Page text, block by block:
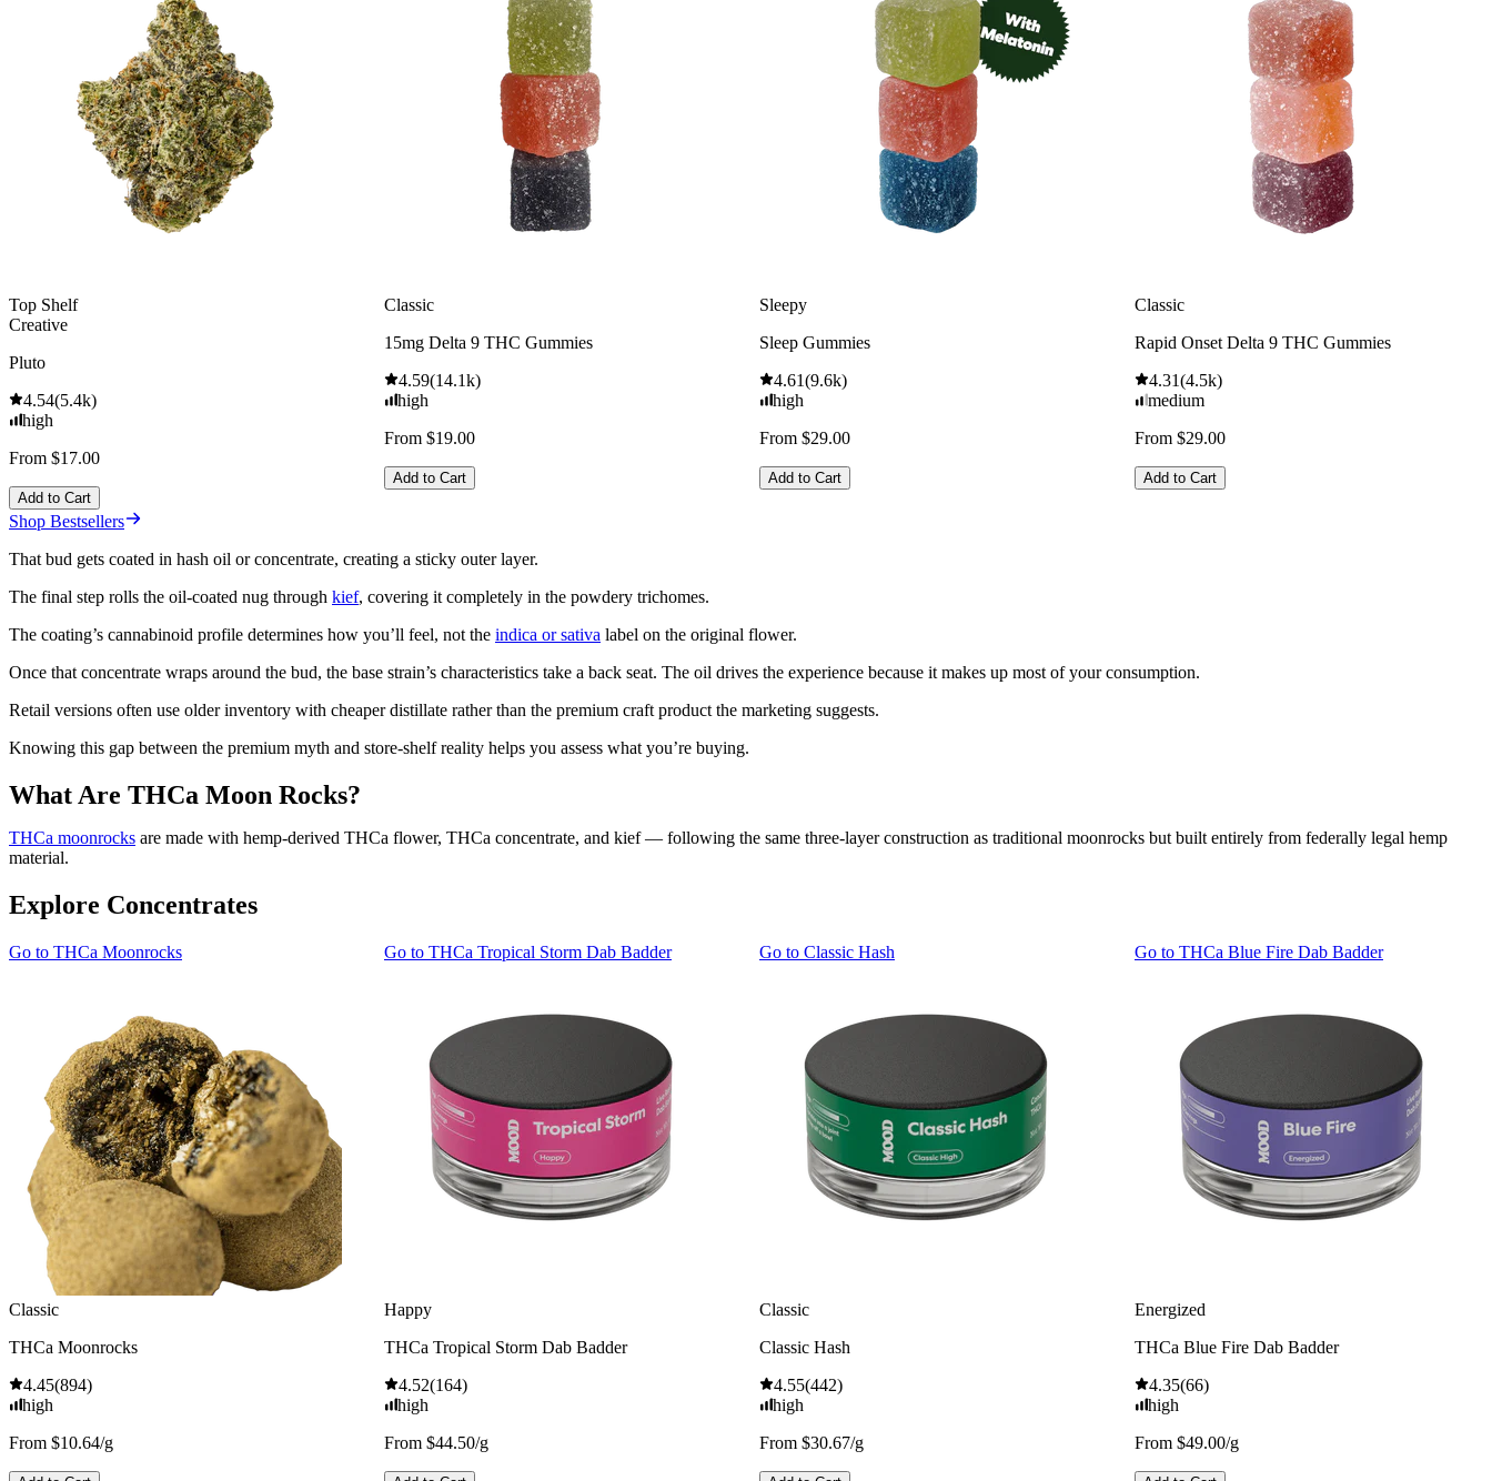
Top Shelf
Creative
Pluto
4.54(5.4k)
high
From $17.00
Add to Cart
Classic
15mg Delta 9 THC Gummies
4.59(14.1k)
high
From $19.00
Add to Cart
Sleepy
Sleep Gummies
4.61(9.6k)
high
From $29.00
Add to Cart
Classic
Rapid Onset Delta 9 THC Gummies
4.31(4.5k)
medium
From $29.00
Add to Cart
Shop Bestsellers
That bud gets coated in hash oil or concentrate, creating a sticky outer layer.
The final step rolls the oil-coated nug through kief, covering it completely in the powdery trichomes.
The coating’s cannabinoid profile determines how you’ll feel, not the indica or sativa label on the original flower.
Once that concentrate wraps around the bud, the base strain’s characteristics take a back seat. The oil drives the experience because it makes up most of your consumption.
Retail versions often use older inventory with cheaper distillate rather than the premium craft product the marketing suggests.
Knowing this gap between the premium myth and store-shelf reality helps you assess what you’re buying.
What Are THCa Moon Rocks?
THCa moonrocks are made with hemp-derived THCa flower, THCa concentrate, and kief — following the same three-layer construction as traditional moonrocks but built entirely from federally legal hemp
material.
Explore Concentrates
Go to THCa Moonrocks
Classic
THCa Moonrocks
4.45(894)
high
From $10.64/g
Go to THCa Tropical Storm Dab Badder
Happy
THCa Tropical Storm Dab Badder
4.52(164)
high
From $44.50/g
Go to Classic Hash
Classic
Classic Hash
4.55(442)
high
From $30.67/g
Go to THCa Blue Fire Dab Badder
Energized
THCa Blue Fire Dab Badder
4.35(66)
high
From $49.00/g